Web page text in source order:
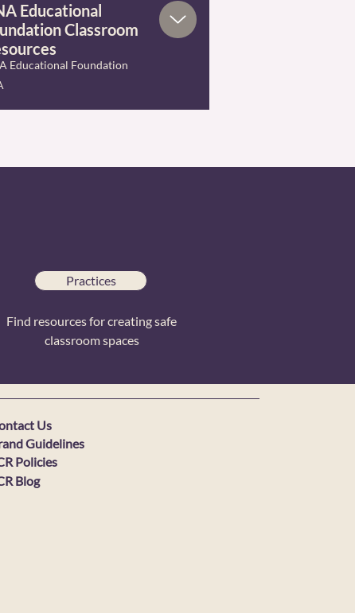
Educational
Classroom
Educational Foundation
Practices
Find resources for creating safe
classroom spaces
Us
Policies
Guidelines
Blog